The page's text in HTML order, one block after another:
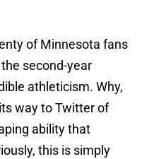
of Minnesota fans
second-year
athleticism. Why,
way to Twitter of
ability that
this is simply